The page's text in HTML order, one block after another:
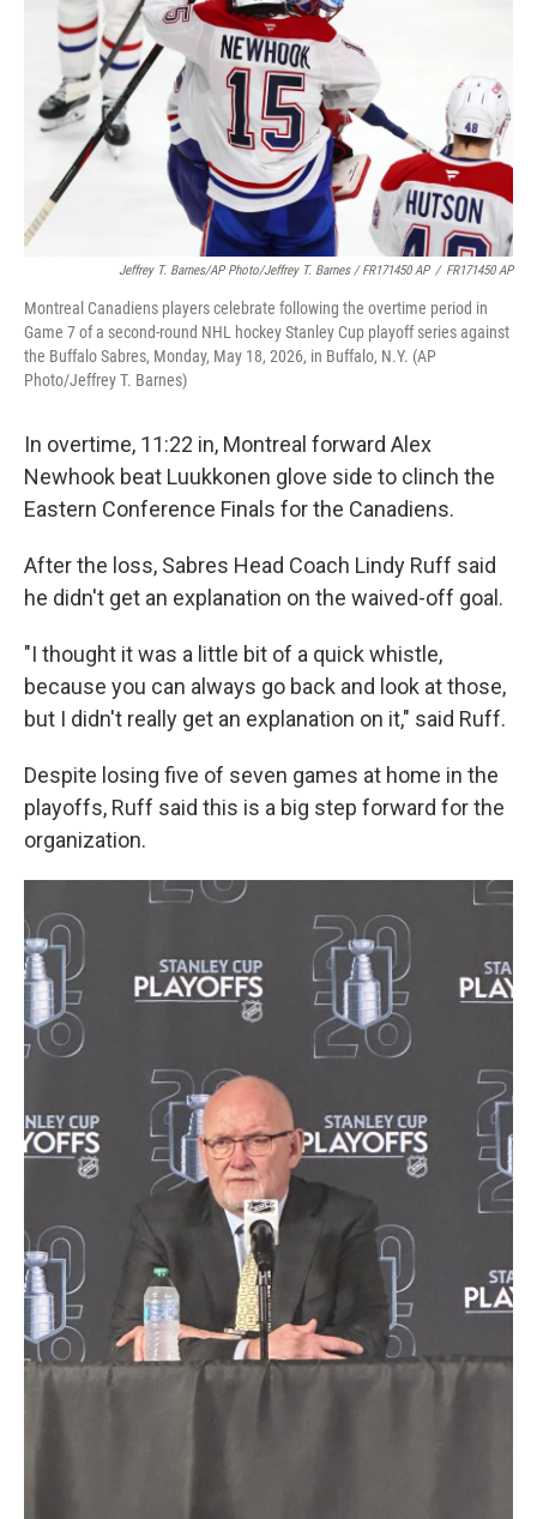
Jeffrey T. Barnes/AP Photo/Jeffrey T. Barnes / FR171450 AP / FR171450 AP
Montreal Canadiens players celebrate following the overtime period in
Game 7 of a second-round NHL hockey Stanley Cup playoff series against
the Buffalo Sabres, Monday, May 18, 2026, in Buffalo, N.Y. (AP
Photo/Jeffrey T. Barnes)
In overtime, 11:22 in, Montreal forward Alex
Newhook beat Luukkonen glove side to clinch the
Eastern Conference Finals for the Canadiens.
After the loss, Sabres Head Coach Lindy Ruff said
he didn't get an explanation on the waived-off goal.
"I thought it was a little bit of a quick whistle,
because you can always go back and look at those,
but I didn't really get an explanation on it," said Ruff.
Despite losing five of seven games at home in the
playoffs, Ruff said this is a big step forward for the
organization.